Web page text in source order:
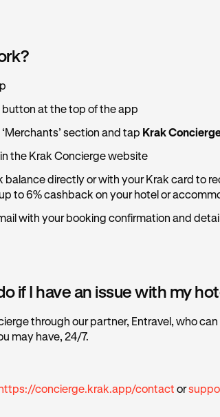
button at the top of the app
section and tap Krak
the Krak Concierge website
balance directly or with your Krak card to
to 6% cashback on your hotel or
with your booking confirmation and
if I have an issue with my
through our partner, Entravel, who
may have, 24/7.
https://concierge.krak.app/contact or